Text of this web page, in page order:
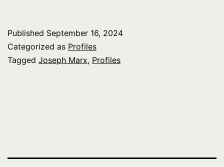
Published September 16, 2024
Categorized as Profiles
Tagged Joseph Marx, Profiles